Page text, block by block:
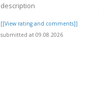
description
[[View rating and comments]]
submitted at 09.08.2026